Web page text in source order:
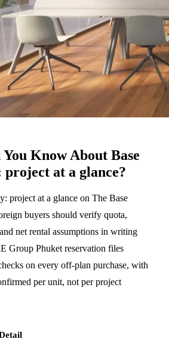
Know About Base
at a glance?
project at a glance on The Base
buyers should verify quota,
net rental assumptions in writing
Group Phuket reservation files
on every off-plan purchase, with
per unit, not per project